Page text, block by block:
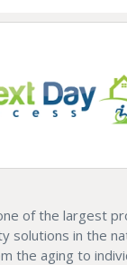
of the largest
solutions in the
the aging to